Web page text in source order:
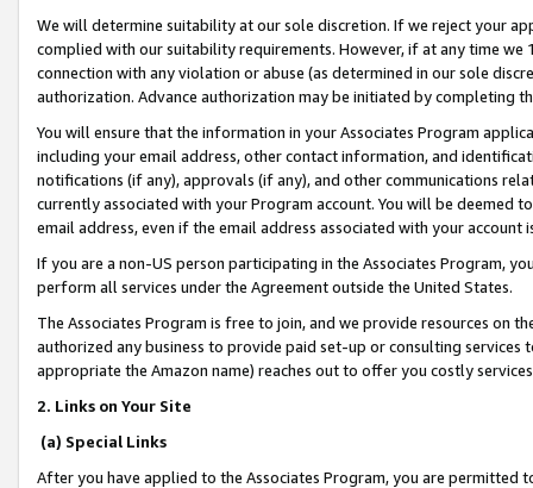
We will determine suitability at our sole discretion. If we reject your
complied with our suitability requirements. However, if at any time
connection with any violation or abuse (as determined in our sole
authorization. Advance authorization may be initiated by completing
You will ensure that the information in your Associates Program
including your email address, other contact information, and
notifications (if any), approvals (if any), and other communications
currently associated with your Program account. You will be deemed
email address, even if the email address associated with your account
If you are a non-US person participating in the Associates Program,
perform all services under the Agreement outside the United States.
The Associates Program is free to join, and we provide resources on
authorized any business to provide paid set-up or consulting
appropriate the Amazon name) reaches out to offer you costly
2. Links on Your Site
(a) Special Links
After you have applied to the Associates Program, you are permitted